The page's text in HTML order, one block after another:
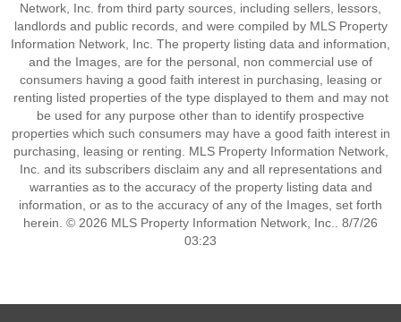
Network, Inc. from third party sources, including sellers, lessors,
landlords and public records, and were compiled by MLS Property
Information Network, Inc. The property listing data and information,
and the Images, are for the personal, non commercial use of
consumers having a good faith interest in purchasing, leasing or
renting listed properties of the type displayed to them and may not
be used for any purpose other than to identify prospective
properties which such consumers may have a good faith interest in
purchasing, leasing or renting. MLS Property Information Network,
Inc. and its subscribers disclaim any and all representations and
warranties as to the accuracy of the property listing data and
information, or as to the accuracy of any of the Images, set forth
herein. © 2026 MLS Property Information Network, Inc.. 8/7/26
03:23